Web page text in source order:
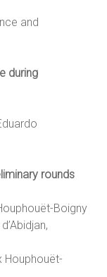
and
during
rounds
Boigny
Houphouët-